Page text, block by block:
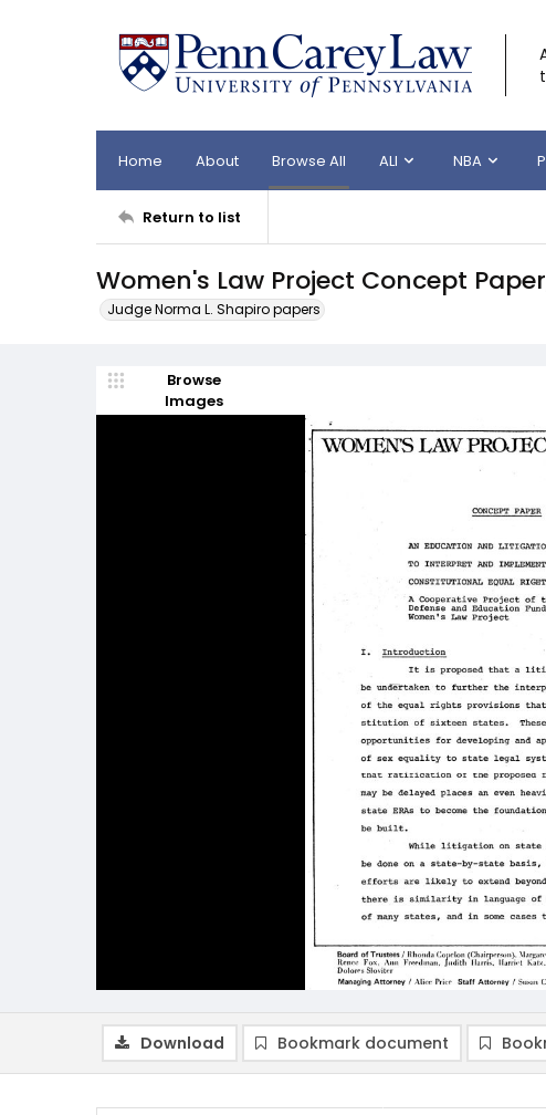
Home About Browse All ALI NBA
Return to list
Women's Law Project Concept
Judge Norma L. Shapiro papers
Browse
Images
Download Bookmark document